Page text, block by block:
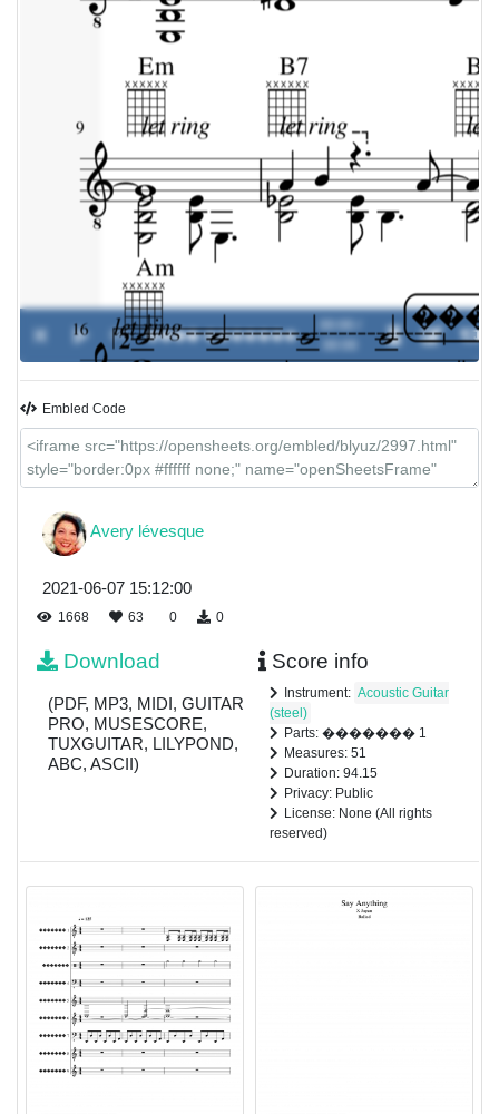
0% ����-�������
Embled Code
Avery lévesque
2021-06-07 15:12:00
1668 63 0 0
Download
(PDF, MP3, MIDI, GUITAR
PRO, MUSESCORE,
TUXGUITAR, LILYPOND,
ABC, ASCII)
Score info
Instrument: Acoustic Guitar
(steel)
Parts: ������� 1
Measures: 51
Duration: 94.15
Privacy: Public
License: None (All rights
reserved)